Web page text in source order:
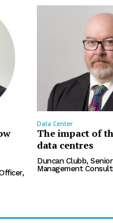
Data Center
The impact of
data centres
Duncan Clubb,
Management